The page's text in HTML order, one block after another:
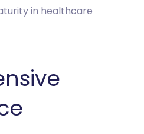
in healthcare